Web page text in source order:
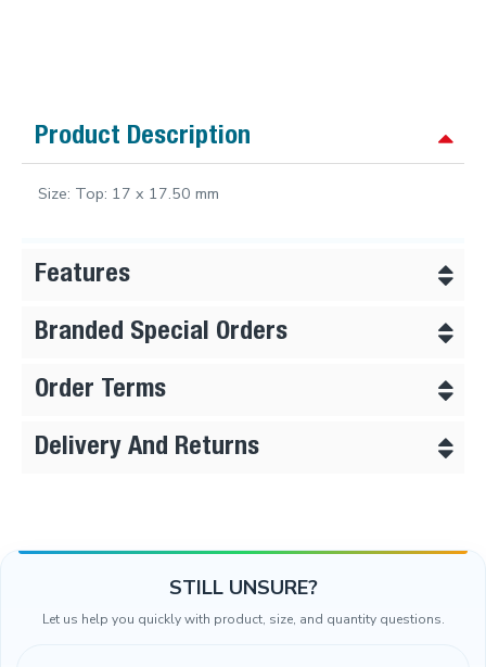
Product Description
Size: Top: 17 x 17.50 mm
Features
Branded Special Orders
Order Terms
Delivery And Returns
STILL UNSURE?
Let us help you quickly with product, size, and quantity questions.